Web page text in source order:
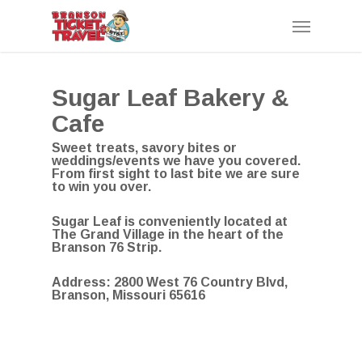
Menu
Sugar Leaf Bakery &
Cafe
Sweet treats, savory bites or
weddings/events we have you covered.
From first sight to last bite we are sure
to win you over.
Sugar Leaf is conveniently located at
The Grand Village in the heart of the
Branson 76 Strip.
Address: 2800 West 76 Country Blvd,
Branson, Missouri 65616